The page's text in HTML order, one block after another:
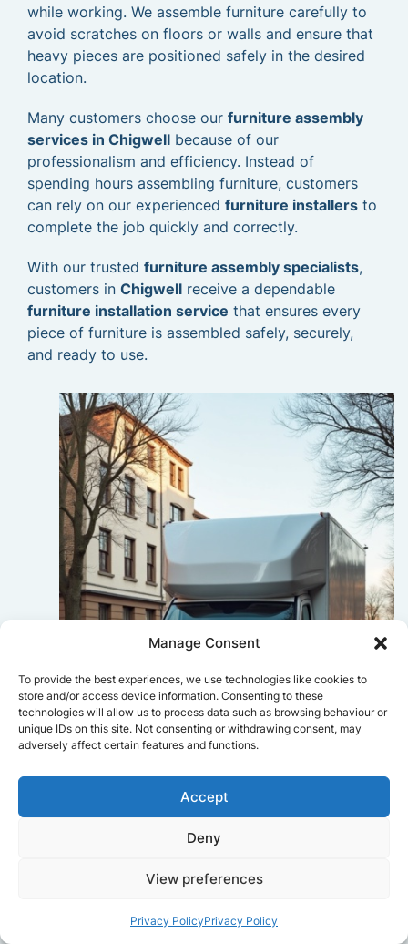
Manage Consent
To provide the best experiences, we use technologies like cookies to
store and/or access device information. Consenting to these
technologies will allow us to process data such as browsing behaviour or
unique IDs on this site. Not consenting or withdrawing consent, may
adversely affect certain features and functions.
Accept
Deny
View preferences
Privacy PolicyPrivacy Policy
while working. We assemble furniture carefully to
avoid scratches on floors or walls and ensure that
heavy pieces are positioned safely in the desired
location.
Many customers choose our furniture assembly
services in Chigwell because of our
professionalism and efficiency. Instead of
spending hours assembling furniture, customers
can rely on our experienced furniture installers to
complete the job quickly and correctly.
With our trusted furniture assembly specialists,
customers in Chigwell receive a dependable
furniture installation service that ensures every
piece of furniture is assembled safely, securely,
and ready to use.
Really smooth experience from start
and the movers worked efficiently
safely at the new place.